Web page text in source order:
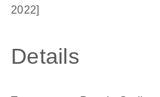
2022]
Details